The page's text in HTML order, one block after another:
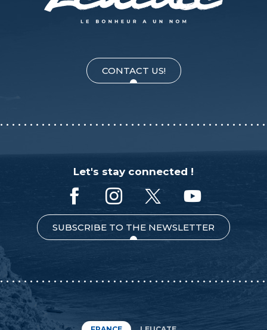
CONTACT US!
Let's stay connected !
SUBSCRIBE TO THE NEWSLETTER